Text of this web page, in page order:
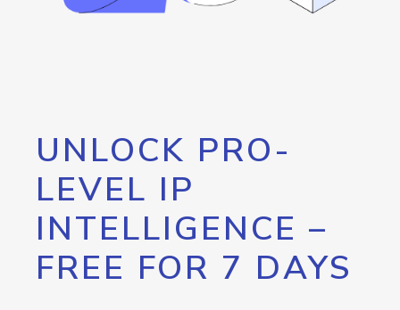
UNLOCK PRO-
LEVEL IP
INTELLIGENCE –
FREE FOR 7 DAYS